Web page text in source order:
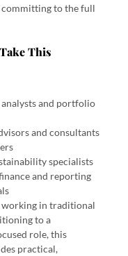
to the full
This
and portfolio
and consultants
specialists
and reporting
working in traditional
to a
role, this
practical,